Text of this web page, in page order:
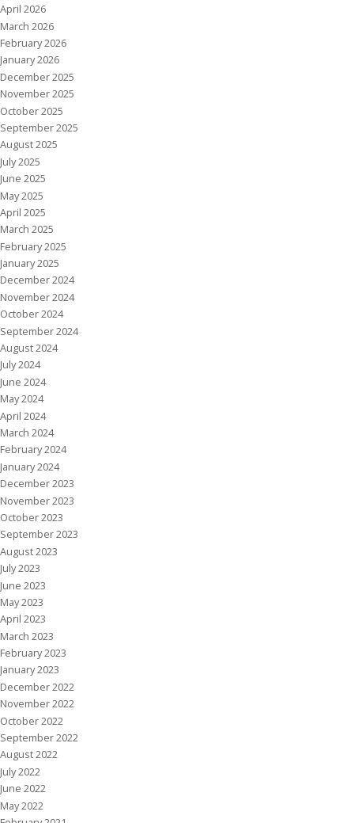
April 2026
March 2026
February 2026
January 2026
December 2025
November 2025
October 2025
September 2025
August 2025
July 2025
June 2025
May 2025
April 2025
March 2025
February 2025
January 2025
December 2024
November 2024
October 2024
September 2024
August 2024
July 2024
June 2024
May 2024
April 2024
March 2024
February 2024
January 2024
December 2023
November 2023
October 2023
September 2023
August 2023
July 2023
June 2023
May 2023
April 2023
March 2023
February 2023
January 2023
December 2022
November 2022
October 2022
September 2022
August 2022
July 2022
June 2022
May 2022